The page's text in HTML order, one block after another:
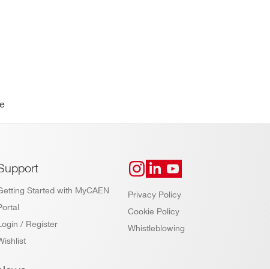
Started with MyCAEN
Login / Register
Privacy Policy
Cookie Policy
Whistleblowing